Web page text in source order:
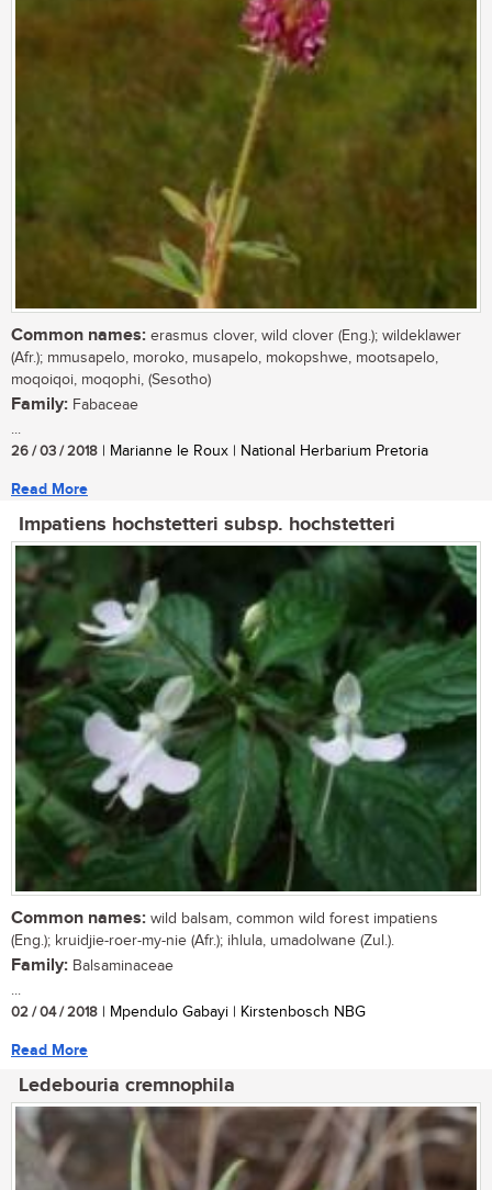
Common names: erasmus clover, wild clover (Eng.); wildeklawer
(Afr.); mmusapelo, moroko, musapelo, mokopshwe, mootsapelo,
moqoiqoi, moqophi, (Sesotho)
Family: Fabaceae
...
26 / 03 / 2018 | Marianne le Roux | National Herbarium Pretoria
Read More
Impatiens hochstetteri subsp. hochstetteri
Common names: wild balsam, common wild forest impatiens
(Eng.); kruidjie-roer-my-nie (Afr.); ihlula, umadolwane (Zul.).
Family: Balsaminaceae
...
02 / 04 / 2018 | Mpendulo Gabayi | Kirstenbosch NBG
Read More
Ledebouria cremnophila